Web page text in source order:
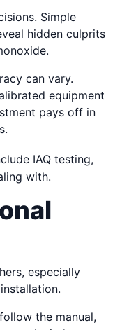
Simple
hidden culprits
can vary.
equipment
pays off in
IAQ testing,
with.
especially
the manual,